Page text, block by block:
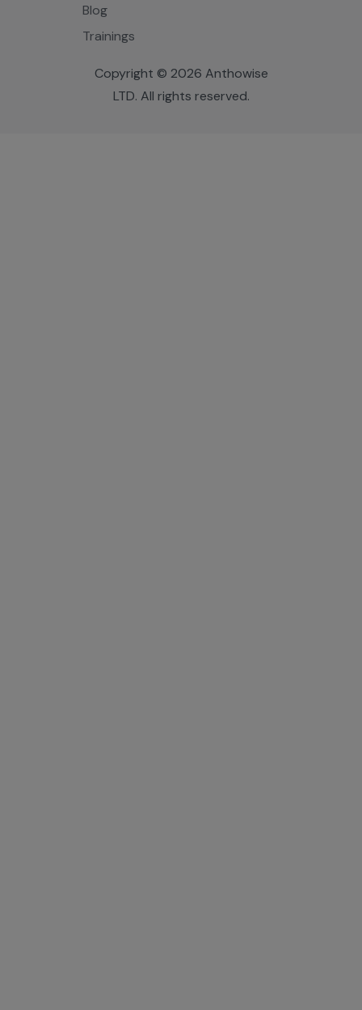
Blog
Trainings
Copyright © 2026 Anthowise
LTD. All rights reserved.